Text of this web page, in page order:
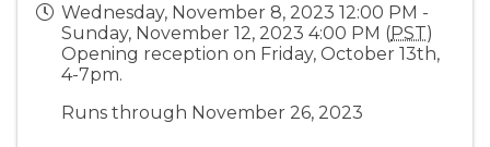
Wednesday, November 8, 2023 12:00 PM -
Sunday, November 12, 2023 4:00 PM (PST)
Opening reception on Friday, October 13th,
4-7pm.
Runs through November 26, 2023